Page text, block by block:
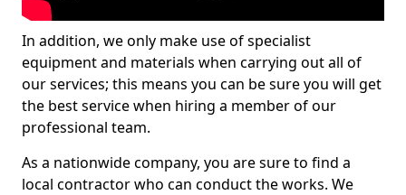
In addition, we only make use of specialist
equipment and materials when carrying out all of
our services; this means you can be sure you will get
the best service when hiring a member of our
professional team.
As a nationwide company, you are sure to find a
local contractor who can conduct the works. We